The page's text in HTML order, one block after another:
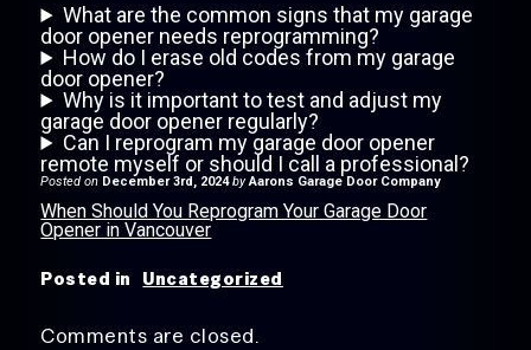
What are the common signs that my garage
door opener needs reprogramming?
How do I erase old codes from my garage
door opener?
Why is it important to test and adjust my
garage door opener regularly?
Can I reprogram my garage door opener
remote myself or should I call a professional?
Posted on December 3rd, 2024 by Aarons Garage Door Company
When Should You Reprogram Your Garage Door
Opener in Vancouver
Posted in Uncategorized
Comments are closed.